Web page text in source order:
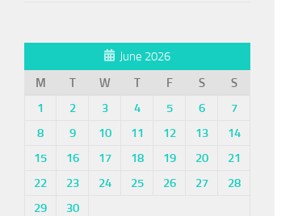
June 2026
M
T W T F S
S
1
2 3 4 5 6
7
8
9 10 11 12 13
14
15
16 17 18 19 20
21
22
23 24 25 26 27
28
29
30